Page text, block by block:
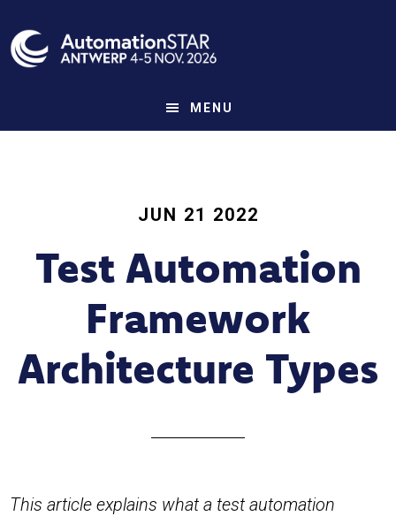
to
main
MENU
JUN 21 2022
Test Automation
Framework
Architecture Types
This article explains what a test automation